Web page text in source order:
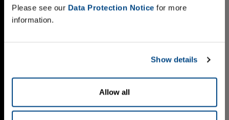
Please see our Data Protection Notice for more
information.
Show details
Allow all